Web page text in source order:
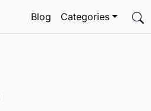
Blog Categories